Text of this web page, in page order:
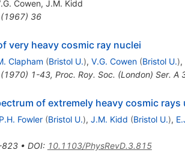
Cowen, J.M. Kidd
(1967) 36
very heavy cosmic ray nuclei
Clapham (Bristol U.), V.G. Cowen (Bristol U.),
1970) 1-43, Proc. Roy. Soc. (London) Ser.
of extremely heavy cosmic
P.H. Fowler (Bristol U.), J.M. Kidd (Bristol U.),
823• DOI: 10.1103/PhysRevD.3.815